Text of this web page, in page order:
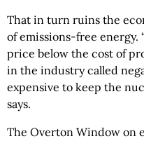
That in turn ruins the
of emissions-free energy.
price below the cost of
in the industry called
expensive to keep the
says.
The Overton Window on